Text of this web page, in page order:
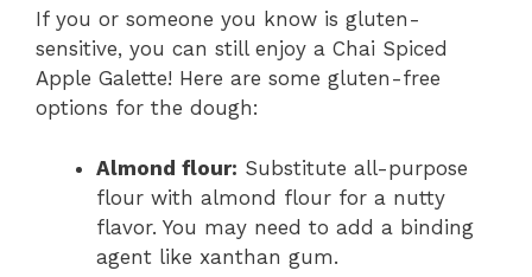
If you or someone you know is gluten-
sensitive, you can still enjoy a Chai Spiced
Apple Galette! Here are some gluten-free
options for the dough:
Almond flour: Substitute all-purpose
flour with almond flour for a nutty
flavor. You may need to add a binding
agent like xanthan gum.